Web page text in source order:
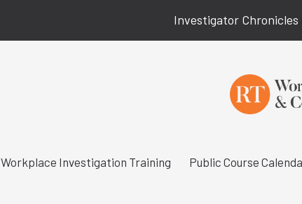
Investigator Chronicles
Workplace Investigation Training Public Course